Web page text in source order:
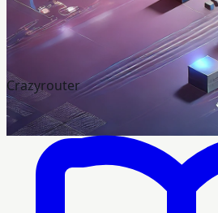
Crazyrouter